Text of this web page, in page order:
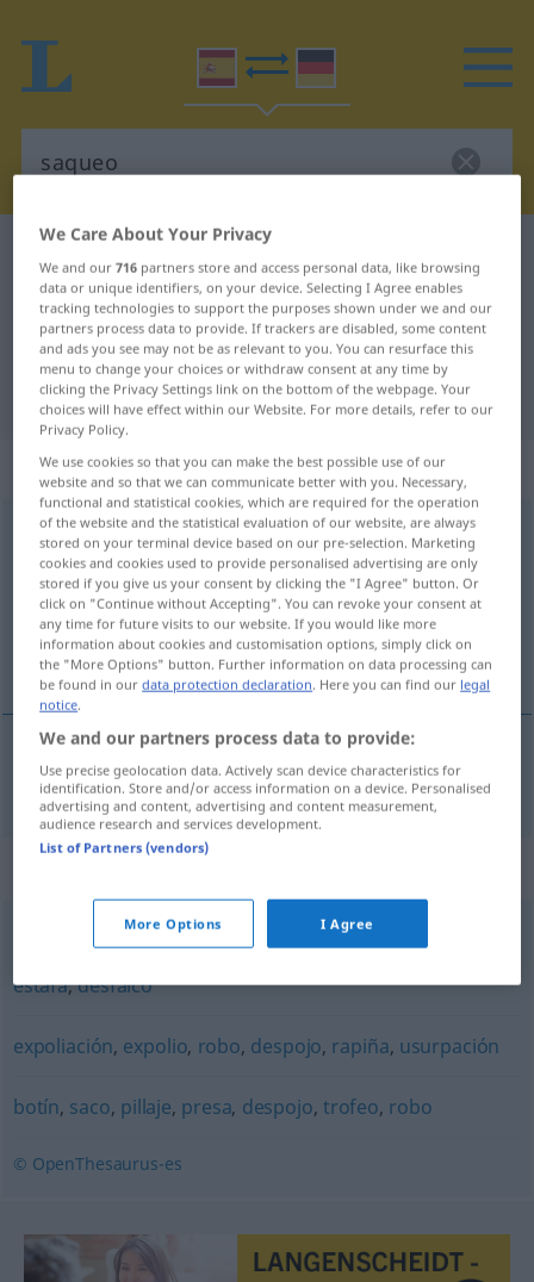
Spanish-German dictionary
Spanish-German translation for
"saqueo"
"saqueo" German translation
„saqueo“: masculino
saqueo [saˈkeo]m
Overview of all translations
(For more details, click/tap on the translation)
Plünderung
Plünderungf saqueo
latrocinio,hurto,robo,timo ,fraude,dolo,pillaje
estafa,desfalco
expoliación, expolio, robo, despojo, rapiña, usurpación
botín, saco, pillaje, presa, despojo, trofeo, robo
© OpenThesaurus-es
We Care About Your Privacy
We and our716 partners store and access personal data, like browsing
data or unique identifiers, on your device. Selecting I Agree enables
tracking technologies to support the purposes shown under we and our
partners process data to provide. If trackers are disabled, some content
and ads you see may not be as relevant to you. You can resurface this
menu to change your choices or withdraw consent at any time by
clicking the Privacy Settings link on the bottom of the webpage. Your
choices will have effect within our Website. For more details, refer to our
Privacy Policy.
We use cookies so that you can make the best possible use of our
website and so that we can communicate better with you. Necessary,
functional and statistical cookies, which are required for the operation
of the website and the statistical evaluation of our website, are always
stored on your terminal device based on our pre-selection. Marketing
cookies and cookies used to provide personalised advertising are only
stored if you give us your consent by clicking the "I Agree" button. Or
click on "Continue without Accepting". You can revoke your consent at
any time for future visits to our website. If you would like more
information about cookies and customisation options, simply click on
the "More Options" button. Further information on data processing can
be found in ourdata protection declaration. Here you can find our legal
notice.
We and our partners process data to provide:
Use precise geolocation data. Actively scan device characteristics for
identification. Store and/or access information on a device. Personalised
advertising and content, advertising and content measurement,
audience research and services development.
List of Partners (vendors)
More Options I Agree